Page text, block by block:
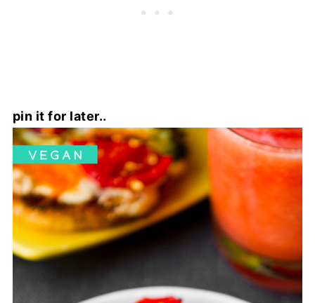
pin it for later..